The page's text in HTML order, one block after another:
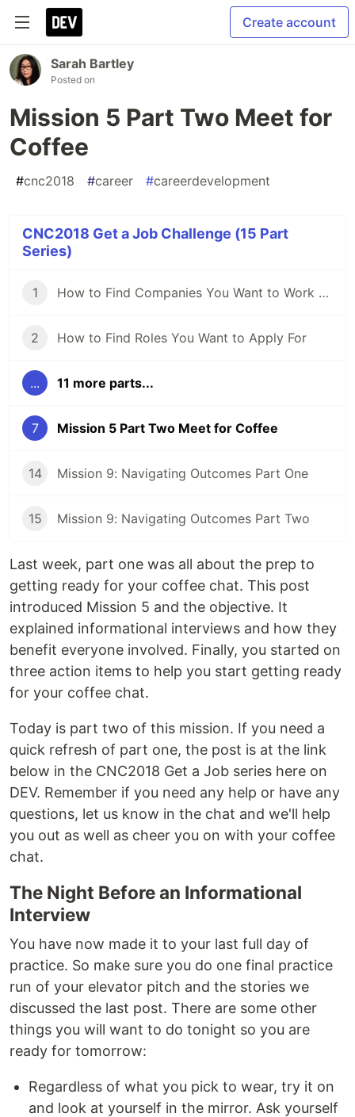
Create account
Sarah Bartley
Posted on
Mission 5 Part Two Meet for
Coffee
#cnc2018 #career #careerdevelopment
CNC2018 Get a Job Challenge (15 Part
Series)
1 How to Find Companies You Want to Work For
2 How to Find Roles You Want to Apply For
... 11 more parts...
7 Mission 5 Part Two Meet for Coffee
14 Mission 9: Navigating Outcomes Part One
15 Mission 9: Navigating Outcomes Part Two
Last week, part one was all about the prep to
getting ready for your coffee chat. This post
introduced Mission 5 and the objective. It
explained informational interviews and how they
benefit everyone involved. Finally, you started on
three action items to help you start getting ready
for your coffee chat.
Today is part two of this mission. If you need a
quick refresh of part one, the post is at the link
below in the CNC2018 Get a Job series here on
DEV. Remember if you need any help or have any
questions, let us know in the chat and we'll help
you out as well as cheer you on with your coffee
chat.
The Night Before an Informational
Interview
You have now made it to your last full day of
practice. So make sure you do one final practice
run of your elevator pitch and the stories we
discussed the last post. There are some other
things you will want to do tonight so you are
ready for tomorrow:
Regardless of what you pick to wear, try it on
and look at yourself in the mirror. Ask yourself